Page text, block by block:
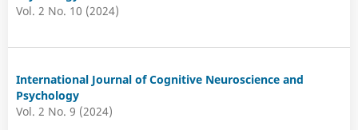
Vol. 2 No. 10 (2024)
International Journal of Cognitive Neuroscience and
Psychology
Vol. 2 No. 9 (2024)